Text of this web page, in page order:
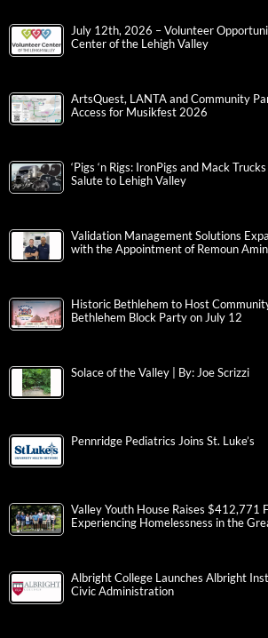
July 12th, 2026 – Volunteer
Center of the Lehigh Valley
ArtsQuest, LANTA and Community
Access for Musikfest 2026
‘Pigs ‘n Rigs: IronPigs and Mack
Salute to Lehigh Valley
Validation Management Solutions
with the Appointment of Remoun
Historic Bethlehem to Host
Bethlehem Block Party on July 12
Solace of the Valley | By: Joe Scrizzi
Pennridge Pediatrics Joins St. Luke’s
Valley Youth House Raises $412,771
Experiencing Homelessness in the
Albright College Launches Albright
Civic Administration